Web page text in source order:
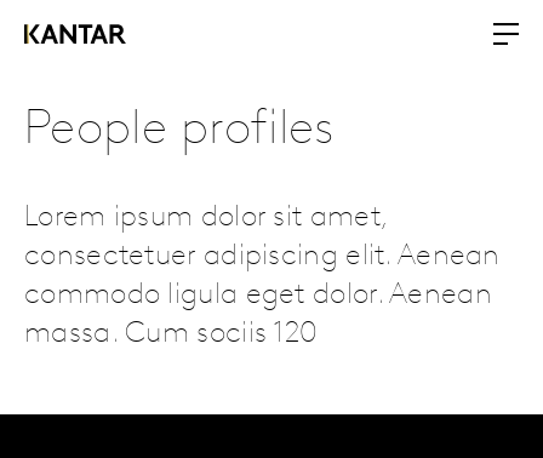
People profiles
Lorem ipsum dolor sit amet,
consectetuer adipiscing elit. Aenean
commodo ligula eget dolor. Aenean
massa. Cum sociis 120